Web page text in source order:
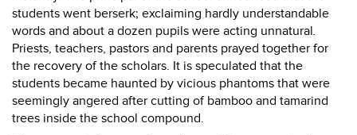
students went berserk; exclaiming hardly understandable
words and about a dozen pupils were acting unnatural.
Priests, teachers, pastors and parents prayed together for
the recovery of the scholars. It is speculated that the
students became haunted by vicious phantoms that were
seemingly angered after cutting of bamboo and tamarind
trees inside the school compound.